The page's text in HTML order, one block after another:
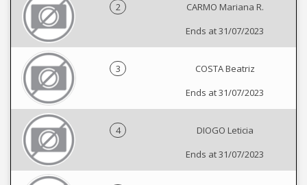
2
CARMO Mariana R.
Ends at 31/07/2023
3
COSTA Beatriz
Ends at 31/07/2023
4
DIOGO Leticia
Ends at 31/07/2023